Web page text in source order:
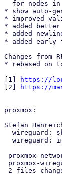
* show auto-
* improved
* added
* added
* added
Changes from
* rebased on
[1]
https://
[2]
https://
proxmox:
Stefan